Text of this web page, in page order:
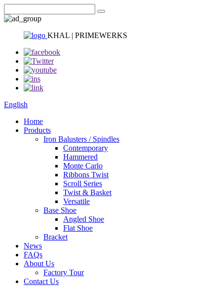
KHAL | PRIMEWERKS
English
Home
Products
Iron Balusters / Spindles
Contemporary
Hammered
Monte Carlo
Ribbons Twist
Scroll Series
Twist & Basket
Versatile
Base Shoe
Angled Shoe
Flat Shoe
Bracket
News
FAQs
About Us
Factory Tour
Contact Us